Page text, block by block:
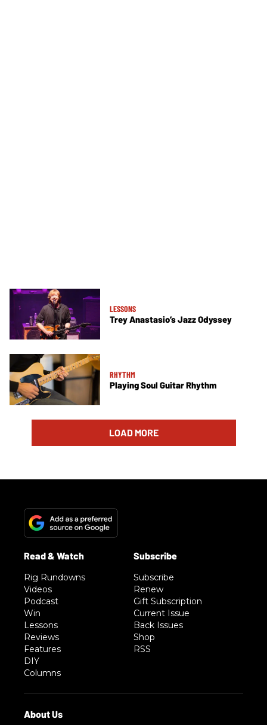
LESSONS
Trey Anastasio’s Jazz Odyssey
RHYTHM
Playing Soul Guitar Rhythm
LOAD MORE
Rig Rundowns
Videos
Podcast
Win
Lessons
Reviews
Features
DIY
Columns
Subscribe
Renew
Gift Subscription
Current Issue
Back Issues
Shop
RSS